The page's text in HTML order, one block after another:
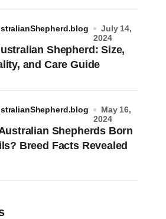
Shepherd: Size,
and Care Guide
July 14,
2024
Shepherds Born
Breed Facts Revealed
May 16,
2024